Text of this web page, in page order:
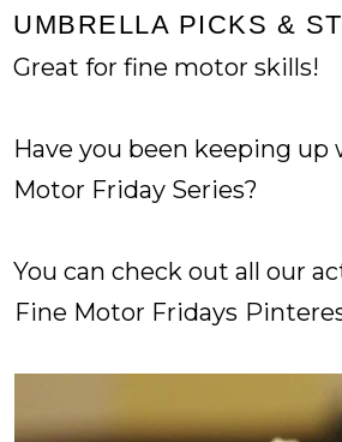
UMBRELLA PICKS &
Great for fine motor skills!
Have you been keeping
Motor Friday Series?
You can check out all our
Fine Motor Fridays